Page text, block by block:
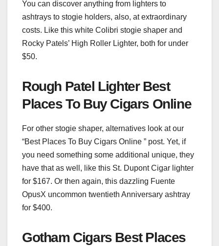
You can discover anything from lighters to
ashtrays to stogie holders, also, at extraordinary
costs. Like this white Colibri stogie shaper and
Rocky Patels’ High Roller Lighter, both for under
$50.
Rough Patel Lighter Best
Places To Buy Cigars Online
For other stogie shaper, alternatives look at our
“Best Places To Buy Cigars Online ” post. Yet, if
you need something some additional unique, they
have that as well, like this St. Dupont Cigar lighter
for $167. Or then again, this dazzling Fuente
OpusX uncommon twentieth Anniversary ashtray
for $400.
Gotham Cigars Best Places